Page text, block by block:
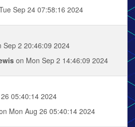
Sep 24 07:58:16 2024
Sep 2 20:46:09 2024
on Mon Sep 2 14:46:09 2024
05:40:14 2024
Mon Aug 26 05:40:14 2024